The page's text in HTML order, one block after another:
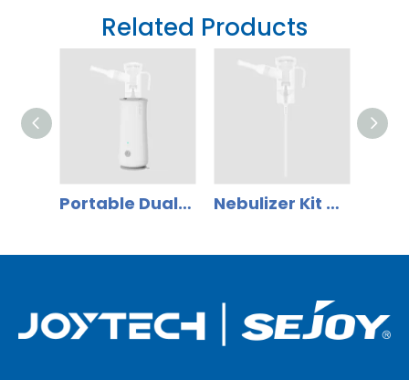
App Ecosystem:
Why Distributors
Should Shift to
Smart Health
Management
Related Products
Portable Dual-Use Compressor Nebulizer for adult and children home use NB-1007/1207 Nebulizer Kit with Nebulizer Cup, Mask (Adult, Child And Infant), Mouthpiece, Nosepiece(optional) And Air Tube